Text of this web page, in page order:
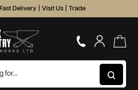
Fast Delivery Visit Us Trade